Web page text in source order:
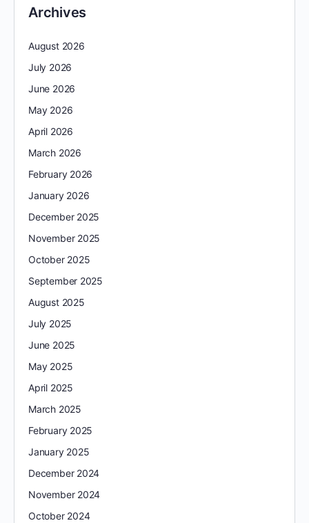
Archives
August 2026
July 2026
June 2026
May 2026
April 2026
March 2026
February 2026
January 2026
December 2025
November 2025
October 2025
September 2025
August 2025
July 2025
June 2025
May 2025
April 2025
March 2025
February 2025
January 2025
December 2024
November 2024
October 2024